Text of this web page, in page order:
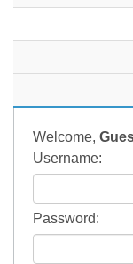
Welcome,
Username:
Password: